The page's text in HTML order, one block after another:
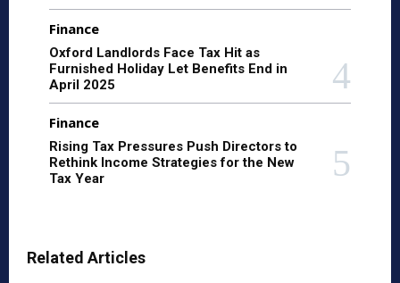
Finance
Oxford Landlords Face Tax Hit as
Furnished Holiday Let Benefits End in
April 2025
Finance
Rising Tax Pressures Push Directors to
Rethink Income Strategies for the New
Tax Year
Related Articles